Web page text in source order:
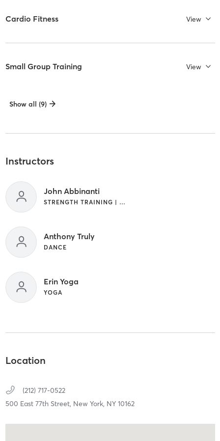
Cardio Fitness View
Small Group Training View
Show all (9)
Instructors
John Abbinanti
STRENGTH TRAINING | WEIGHT TRAINING
Anthony Truly
DANCE
Erin Yoga
YOGA
Location
(212) 717-0522
500 East 77th Street, New York, NY 10162